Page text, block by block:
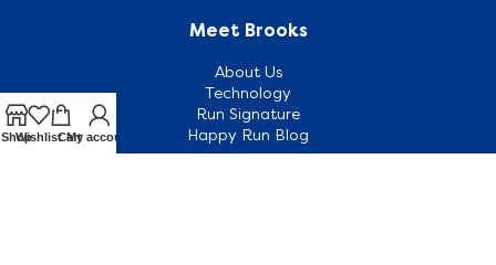
Meet Brooks
About Us
Technology
Run Signature
Happy Run Blog
ShopWishlistCart
My account